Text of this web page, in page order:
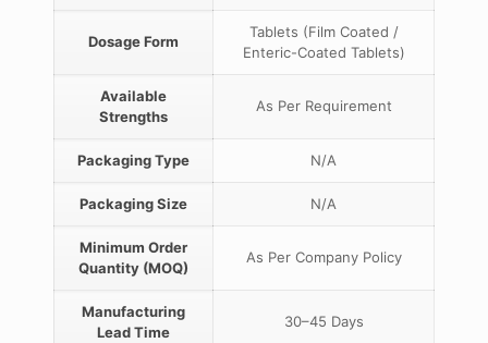
Dosage Form
Tablets (Film Coated /
Enteric-Coated Tablets)
Available
Strengths
As Per Requirement
Packaging Type N/A
Packaging Size N/A
Minimum Order
Quantity (MOQ)
As Per Company Policy
Manufacturing
Lead Time
30–45 Days